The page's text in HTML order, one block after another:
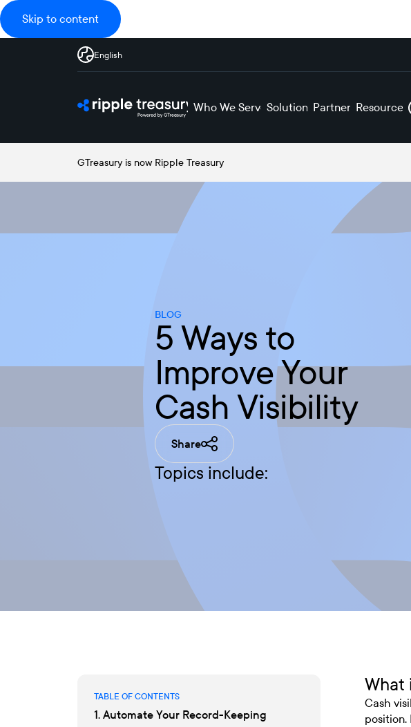
Skip to content
English
Who We Serve Solutions Partners Resources
GTreasury is now Ripple Treasury
BLOG
5 Ways to
Improve Your
Cash Visibility
Share
Topics include:
TABLE OF CONTENTS
1. Automate Your Record-Keeping
What
Cash